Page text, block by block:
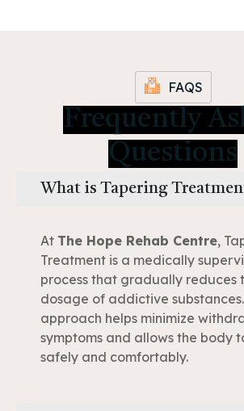
FAQS
Frequently
Questions
What is Tapering
At The Hope Rehab Centre,
Treatment is a medically
process that gradually reduces
dosage of addictive
approach helps minimize
symptoms and allows the body
safely and comfortably.